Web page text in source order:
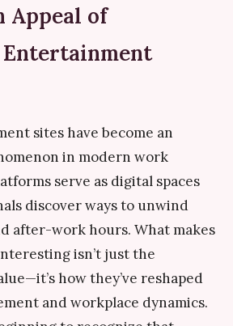
Appeal of
sites have become an
in modern work
serve as digital spaces
discover ways to unwind
after-work hours. What makes
isn’t just the
how they’ve reshaped
and workplace dynamics.